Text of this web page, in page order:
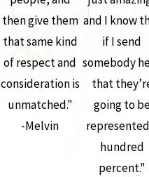
then give them
that same kind
of respect and
consideration is
unmatched."
-Melvin
and I know
if I send
somebody
that
going to
hundred
percent."